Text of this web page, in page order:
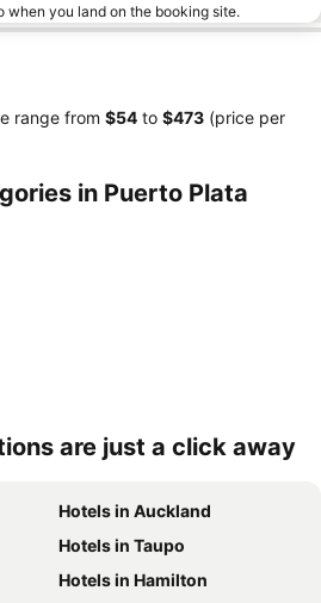
when you land on the booking site.
range from ‎$54 to ‎$473 (price per
in Puerto Plata
are just a click away
Hotels in Auckland
Hotels in Taupo
Hotels in Hamilton